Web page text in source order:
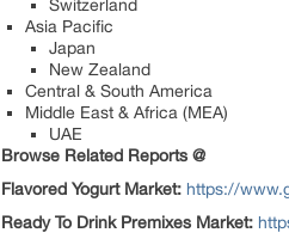
Switzerland
Asia Pacific
Japan
New Zealand
Central & South America
Middle East & Africa (MEA)
UAE
Browse Related Reports @
Flavored Yogurt Market: https://
Ready To Drink Premixes Market: